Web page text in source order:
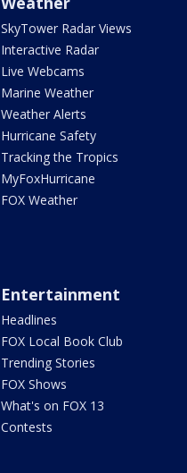
SkyTower Radar Views
Interactive Radar
Live Webcams
Marine Weather
Weather Alerts
Hurricane Safety
Tracking the Tropics
MyFoxHurricane
FOX Weather
Entertainment
Headlines
FOX Local Book Club
Trending Stories
FOX Shows
What's on FOX 13
Contests